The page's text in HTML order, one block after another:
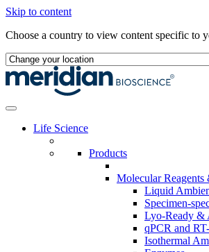
Skip to content
Choose a country to view content specific to
Life Science
Products
Molecular Reagents
Liquid
Specimen-
Lyo-Ready &
qPCR and
Isothermal